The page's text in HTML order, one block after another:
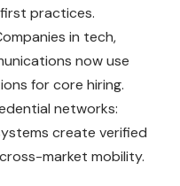
practices.
in tech,
now use
for core hiring.
networks:
create verified
market mobility.